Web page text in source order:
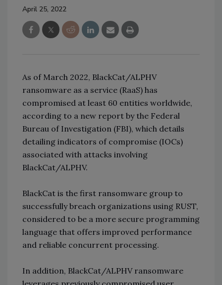
April 25, 2022
As of March 2022, BlackCat/ALPHV
ransomware as a service (RaaS) has
compromised at least 60 entities worldwide,
according to a new report by the Federal
Bureau of Investigation (FBI), which details
detailing indicators of compromise (IOCs)
associated with attacks involving
BlackCat/ALPHV.
BlackCat is the first ransomware group to
successfully breach organizations using RUST,
considered to be a more secure programming
language that offers improved performance
and reliable concurrent processing.
In addition, BlackCat/ALPHV ransomware